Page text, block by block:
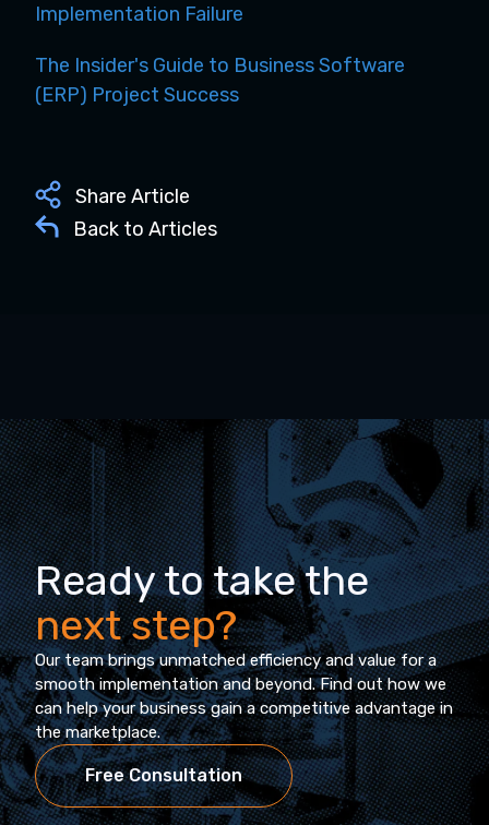
Implementation Failure
The Insider's Guide to Business Software
(ERP) Project Success
Share Article
Back to Articles
Ready to take the
next step?
Our team brings unmatched efficiency and value for a
smooth implementation and beyond. Find out how we
can help your business gain a competitive advantage in
the marketplace.
Free Consultation